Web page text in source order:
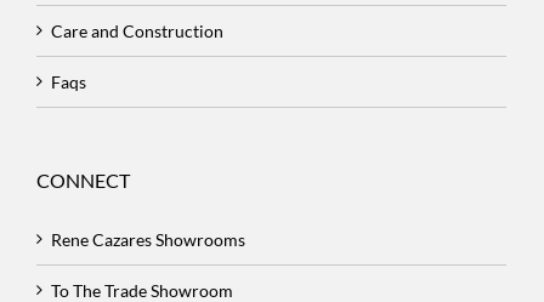
Care and Construction
Faqs
CONNECT
Rene Cazares Showrooms
To The Trade Showroom